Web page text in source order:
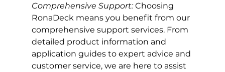
Comprehensive Support: Choosing
RonaDeck means you benefit from our
comprehensive support services. From
detailed product information and
application guides to expert advice and
customer service, we are here to assist